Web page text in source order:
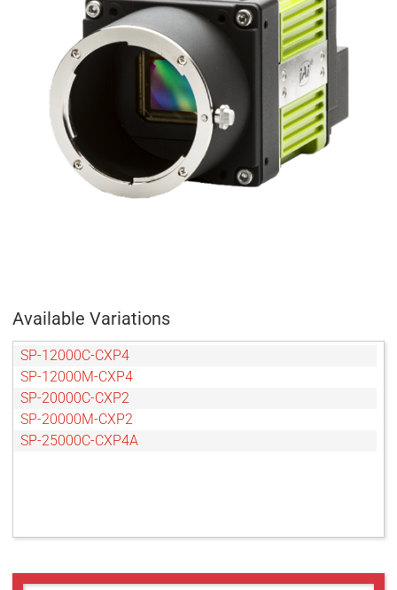
Available Variations
SP-12000C-CXP4
SP-12000M-CXP4
SP-20000C-CXP2
SP-20000M-CXP2
SP-25000C-CXP4A